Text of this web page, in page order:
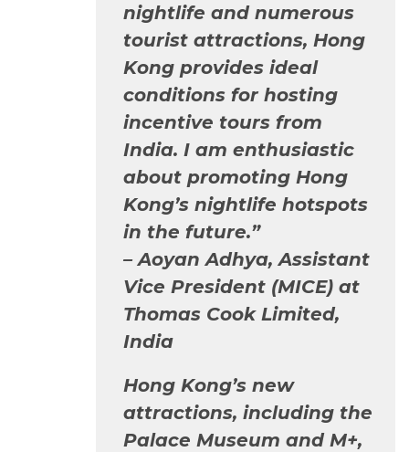
nightlife and numerous
tourist attractions, Hong
Kong provides ideal
conditions for hosting
incentive tours from
India. I am enthusiastic
about promoting Hong
Kong’s nightlife hotspots
in the future.”
–Aoyan Adhya, Assistant
Vice President (MICE) at
Thomas Cook Limited,
India
Hong Kong’s new
attractions, including the
Palace Museum and M+,